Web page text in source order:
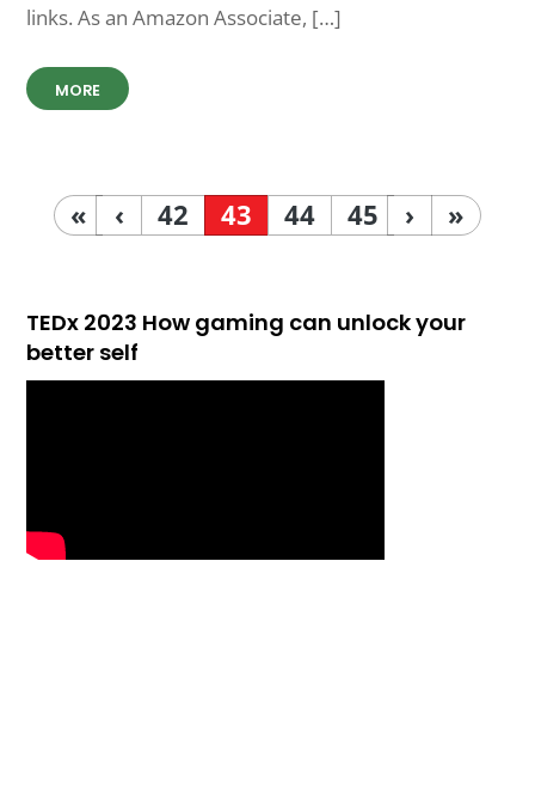
links. As an Amazon Associate, […]
MORE
« ‹ 42 43 44 45 › »
TEDx 2023 How gaming can unlock your
better self